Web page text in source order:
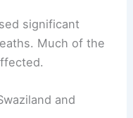
significant
Much of the
and